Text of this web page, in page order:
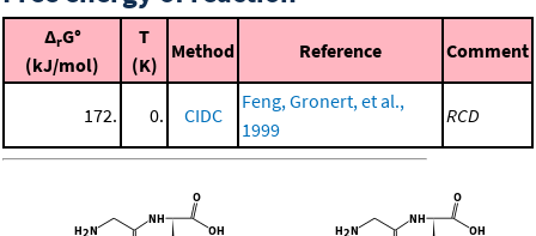
ΔrG°
(kJ/mol)
T
(K)
Method Reference Comment
172. 0. CIDC
Feng, Gronert, et al.,
1999
RCD